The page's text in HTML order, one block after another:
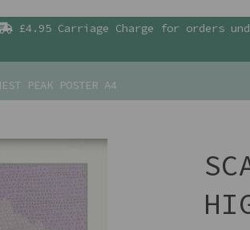
£4.95 Carriage Charge for orders
PEAK POSTER A4